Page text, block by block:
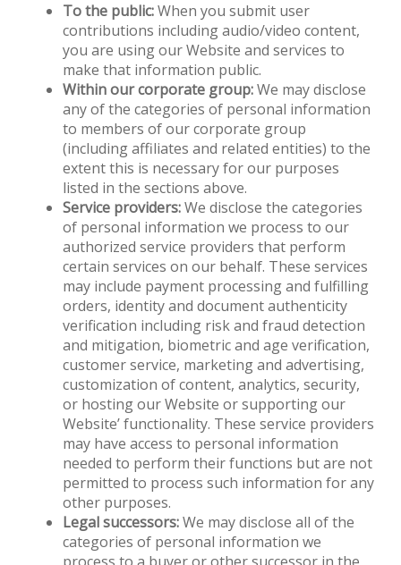
To the public:When you submit user
contributions including audio/video content,
you are using our Website and services to
make that information public.
Within our corporate group:We may disclose
any of the categories of personal information
to members of our corporate group
(including affiliates and related entities) to the
extent this is necessary for our purposes
listed in the sections above.
Service providers:We disclose the categories
of personal information we process to our
authorized service providers that perform
certain services on our behalf. These services
may include payment processing and fulfilling
orders, identity and document authenticity
verification including risk and fraud detection
and mitigation, biometric and age verification,
customer service, marketing and advertising,
customization of content, analytics, security,
or hosting our Website or supporting our
Website’ functionality. These service providers
may have access to personal information
needed to perform their functions but are not
permitted to process such information for any
other purposes.
Legal successors:We may disclose all of the
categories of personal information we